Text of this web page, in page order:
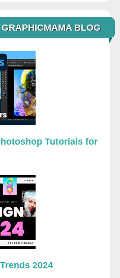
GRAPHICMAMA BLOG
Tutorials for
2024